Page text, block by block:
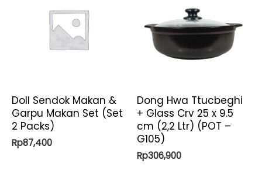
Doll Sendok Makan &
Garpu Makan Set (Set
2 Packs)
Rp87,400
Dong Hwa Ttucbeghi
+ Glass Crv 25 x 9.5
cm (2,2 Ltr) (POT –
G105)
Rp306,900